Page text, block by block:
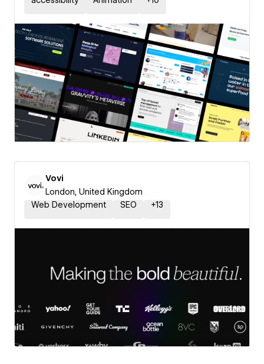
Vovi
London, United Kingdom
Web Development
SEO +13